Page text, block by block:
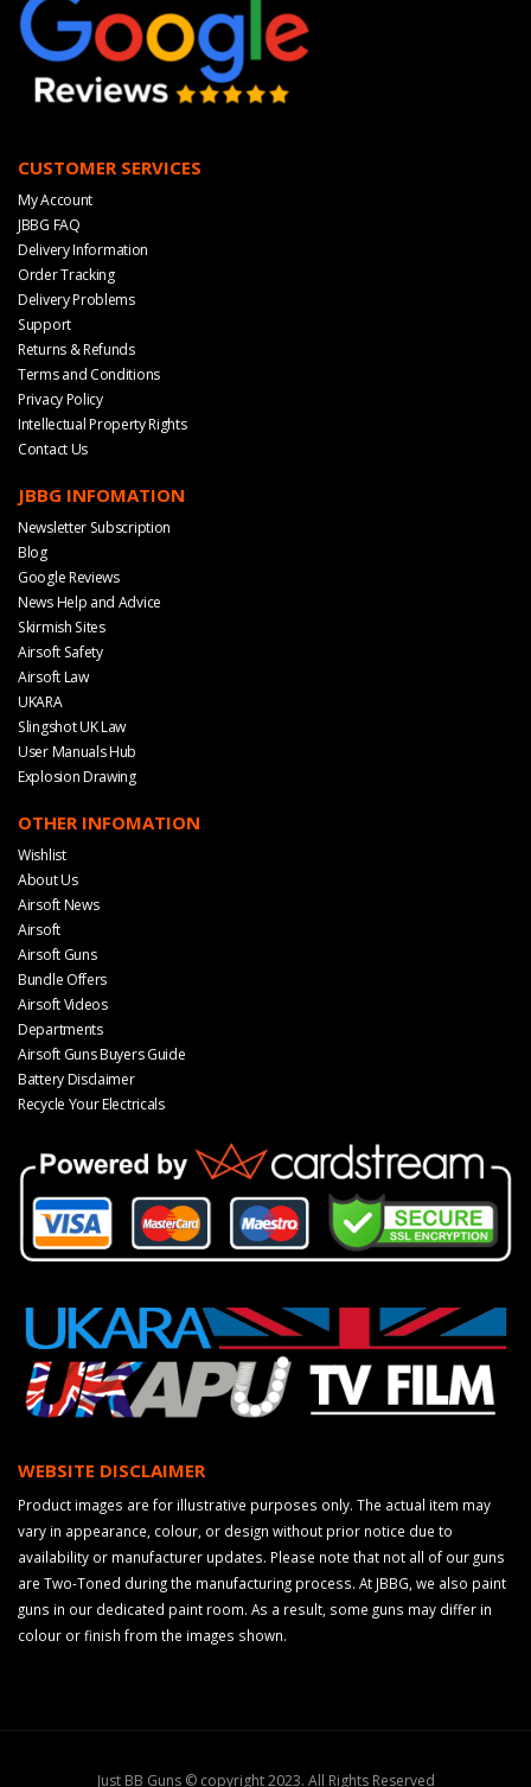
CUSTOMER SERVICES
My Account
JBBG FAQ
Delivery Information
Order Tracking
Delivery Problems
Support
Returns & Refunds
Terms and Conditions
Privacy Policy
Intellectual Property Rights
Contact Us
JBBG INFOMATION
Newsletter Subscription
Blog
Google Reviews
News Help and Advice
Skirmish Sites
Airsoft Safety
Airsoft Law
UKARA
Slingshot UK Law
User Manuals Hub
Explosion Drawing
OTHER INFOMATION
Wishlist
About Us
Airsoft News
Airsoft
Airsoft Guns
Bundle Offers
Airsoft Videos
Departments
Airsoft Guns Buyers Guide
Battery Disclaimer
Recycle Your Electricals
WEBSITE DISCLAIMER
Product images are for illustrative purposes only. The actual item may
vary in appearance, colour, or design without prior notice due to
availability or manufacturer updates. Please note that not all of our guns
are Two-Toned during the manufacturing process. At JBBG, we also paint
guns in our dedicated paint room. As a result, some guns may differ in
colour or finish from the images shown.
Just BB Guns © copyright 2023. All Rights Reserved